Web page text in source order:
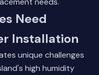
Need
Installation
unique challenges
high humidity